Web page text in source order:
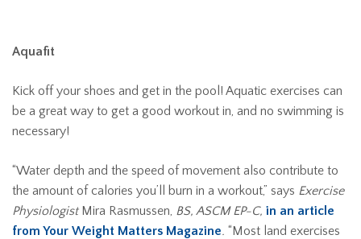
Aquafit
Kick off your shoes and get in the pool! Aquatic exercises can
be a great way to get a good workout in, and no swimming is
necessary!
“Water depth and the speed of movement also contribute to
the amount of calories you’ll burn in a workout,” says Exercise
PhysiologistMira Rasmussen, BS, ASCM EP-C, in an article
from Your Weight Matters Magazine. “Most land exercises